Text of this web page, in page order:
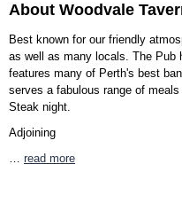
About Woodvale
Best known for our friendly
as well as many locals. The
features many of Perth's best
serves a fabulous range of
Steak night.
Adjoining
… read more